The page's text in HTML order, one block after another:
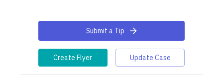
Submit a Tip
Create Flyer Update Case